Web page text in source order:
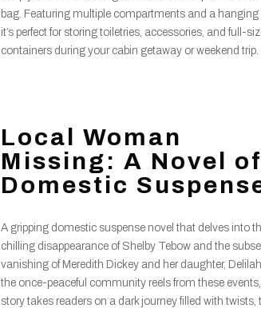
bag. Featuring multiple compartments and a hanging
it’s perfect for storing toiletries, accessories, and full-
containers during your cabin getaway or weekend trip.
Local Woman
Missing: A Novel of
Domestic
A gripping domestic suspense novel that delves into
chilling disappearance of Shelby Tebow and the
vanishing of Meredith Dickey and her daughter,
the once-peaceful community reels from these
story takes readers on a dark journey filled with twists,